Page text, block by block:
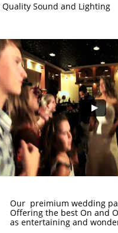
Quality Sound and Lighting
Our preimium wedding
Offering the best On and
as entertaining and